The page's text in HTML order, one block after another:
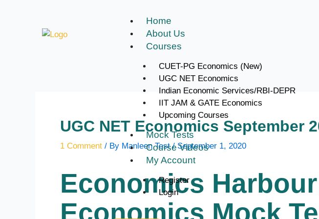
Home
About Us
Courses
CUET-PG Economics (New)
UGC NET Economics
Indian Economic Services/RBI-DEPR
IIT JAM & GATE Economics
Upcoming Courses
Mock Tests
Course Videos
My Account
Register
Login
UGC NET Economics September
1 Comment / By Manleen Test/September 1, 2020
Economics
Economics Mock